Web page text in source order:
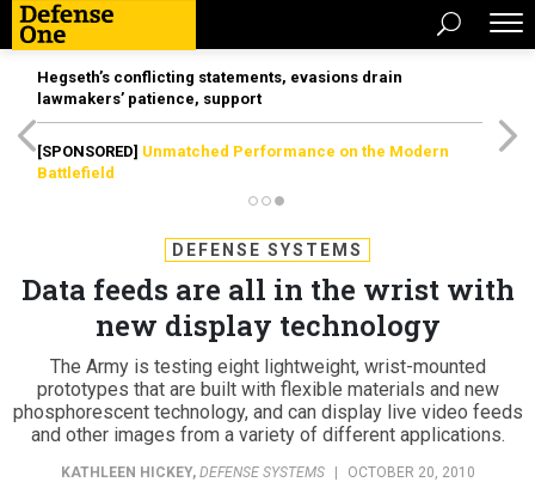
Hegseth’s conflicting statements, evasions drain
lawmakers’ patience, support
[SPONSORED] Unmatched Performance on the Modern
Battlefield
DEFENSE SYSTEMS
Data feeds are all in the wrist with
new display technology
The Army is testing eight lightweight, wrist-mounted
prototypes that are built with flexible materials and new
phosphorescent technology, and can display live video feeds
and other images from a variety of different applications.
KATHLEEN HICKEY, DEFENSE SYSTEMS OCTOBER 20, 2010